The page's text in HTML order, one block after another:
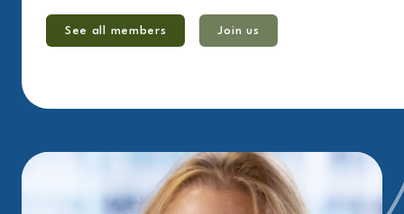
See all members Join us